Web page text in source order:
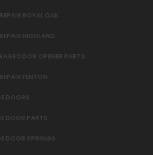
ROYAL OAK
HIGHLAND
DOOR OPENER PARTS
FENTON
DOORS
DOOR PARTS
DOOR SPRINGS